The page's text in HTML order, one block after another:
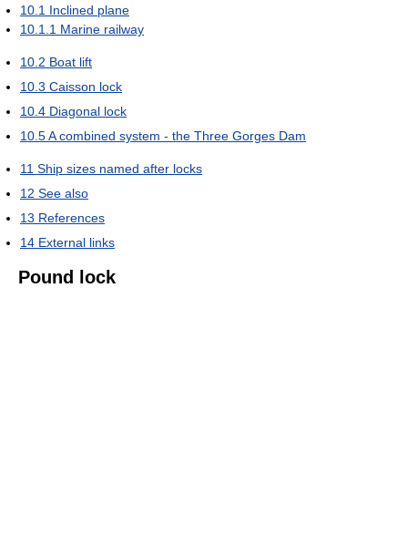
10.1 Inclined plane
10.1.1 Marine railway
10.2 Boat lift
10.3 Caisson lock
10.4 Diagonal lock
10.5A combined system - the Three Gorges Dam
11 Ship sizes named after locks
12 See also
13 References
14 External links
Pound lock